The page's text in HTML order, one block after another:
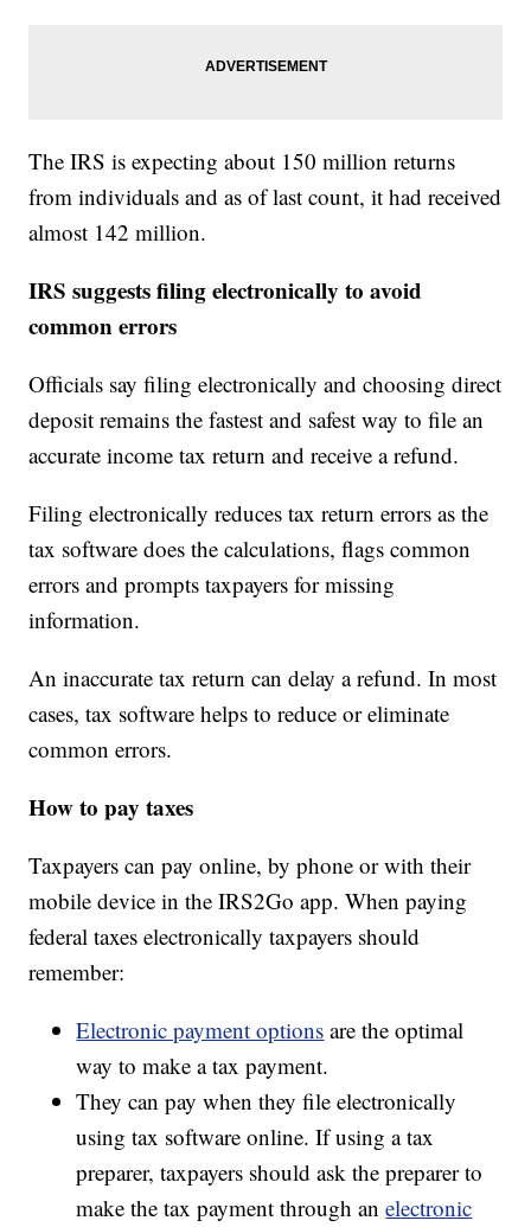
The IRS is expecting about 150 million returns
from individuals and as of last count, it had received
almost 142 million.
IRS suggests filing electronically to avoid
common errors
Officials say filing electronically and choosing direct
deposit remains the fastest and safest way to file an
accurate income tax return and receive a refund.
Filing electronically reduces tax return errors as the
tax software does the calculations, flags common
errors and prompts taxpayers for missing
information.
An inaccurate tax return can delay a refund. In most
cases, tax software helps to reduce or eliminate
common errors.
How to pay taxes
Taxpayers can pay online, by phone or with their
mobile device in the IRS2Go app. When paying
federal taxes electronically taxpayers should
remember:
Electronic payment options are the optimal
way to make a tax payment.
They can pay when they file electronically
using tax software online. If using a tax
preparer, taxpayers should ask the preparer to
make the tax payment through anelectronic